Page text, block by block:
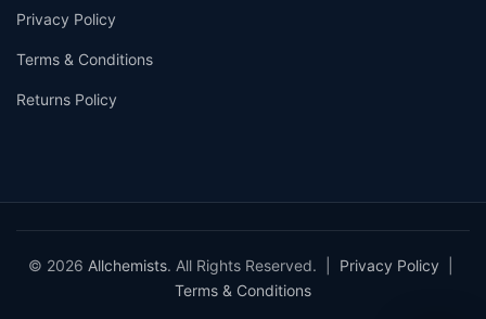
Privacy Policy
Terms & Conditions
Returns Policy
© 2026 Allchemists. All Rights Reserved. | Privacy Policy
Terms & Conditions